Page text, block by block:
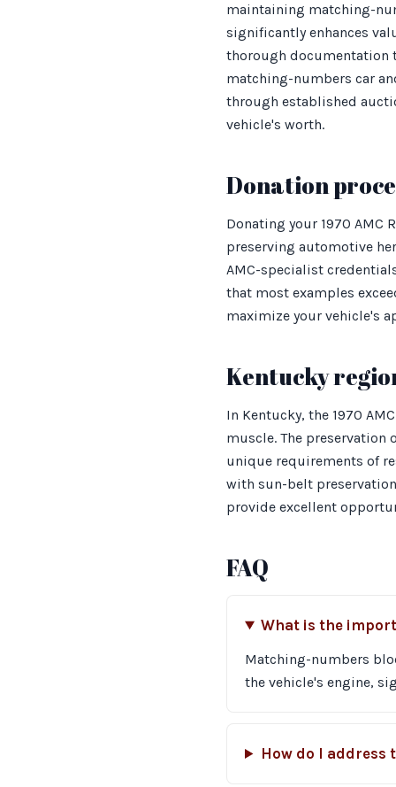
maintaining matching-
significantly enhances
thorough documentation
matching-numbers car
through established
vehicle's worth.
Donation
Donating your 1970 AMC
preserving automotive
AMC-specialist
that most examples
maximize your vehicle's
Kentucky
In Kentucky, the 1970
muscle. The
unique requirements of
with sun-belt
provide excellent
FAQ
What is the
Matching-numbers
the vehicle's engine,
How do I address